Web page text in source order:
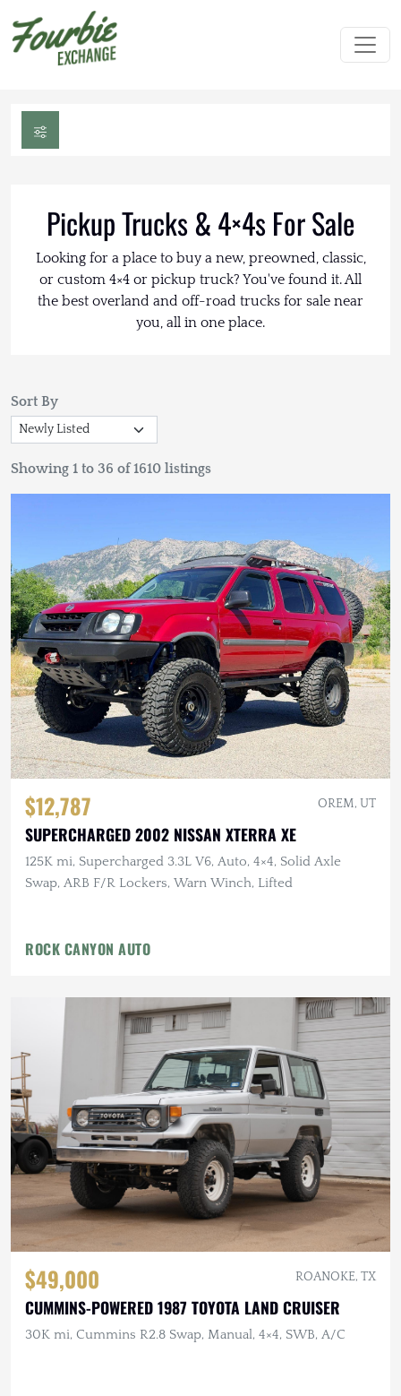
Pickup Trucks & 4×4s For Sale
Looking for a place to buy a new, preowned, classic,
or custom 4×4 or pickup truck? You've found it. All
the best overland and off-road trucks for sale near
you, all in one place.
Sort By
Showing 1 to 36 of 1610 listings
$12,787 OREM, UT
SUPERCHARGED 2002 NISSAN XTERRA XE
125K mi, Supercharged 3.3L V6, Auto, 4×4, Solid Axle
Swap, ARB F/R Lockers, Warn Winch, Lifted
ROCK CANYON AUTO
$49,000 ROANOKE, TX
CUMMINS-POWERED 1987 TOYOTA LAND CRUISER
30K mi, Cummins R2.8 Swap, Manual, 4×4, SWB, A/C